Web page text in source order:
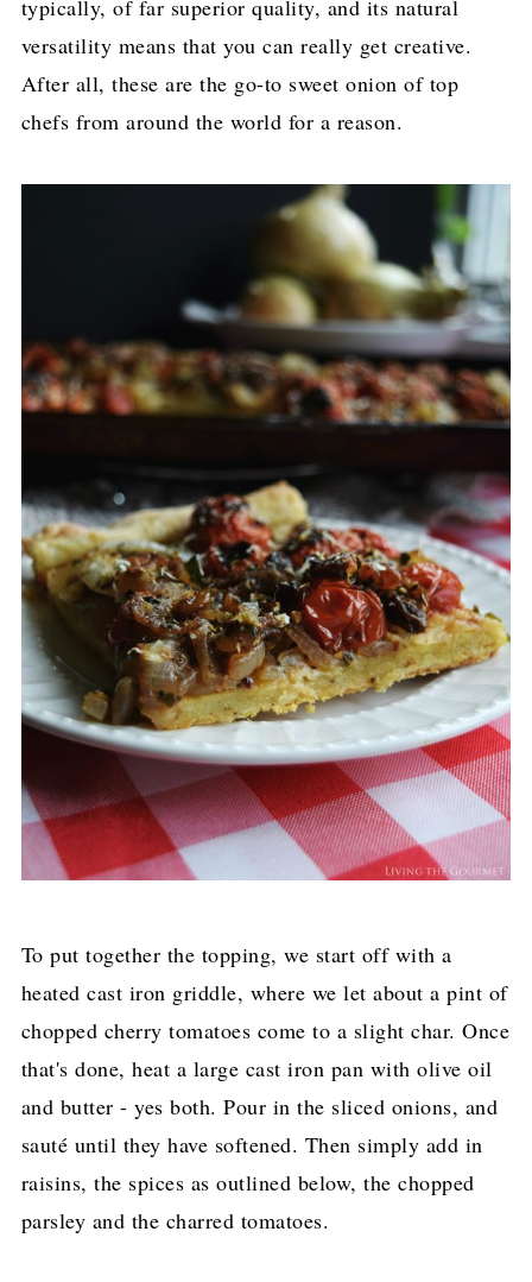
typically, of far superior quality, and its natural
versatility means that you can really get creative.
After all, these are the go-to sweet onion of top
chefs from around the world for a reason.
To put together the topping, we start off with a
heated cast iron griddle, where we let about a pint of
chopped cherry tomatoes come to a slight char. Once
that's done, heat a large cast iron pan with olive oil
and butter - yes both. Pour in the sliced onions, and
sauté until they have softened. Then simply add in
raisins, the spices as outlined below, the chopped
parsley and the charred tomatoes.